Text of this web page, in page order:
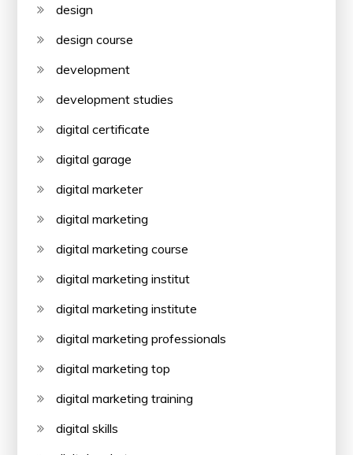
design
design course
development
development studies
digital certificate
digital garage
digital marketer
digital marketing
digital marketing course
digital marketing institut
digital marketing institute
digital marketing professionals
digital marketing top
digital marketing training
digital skills